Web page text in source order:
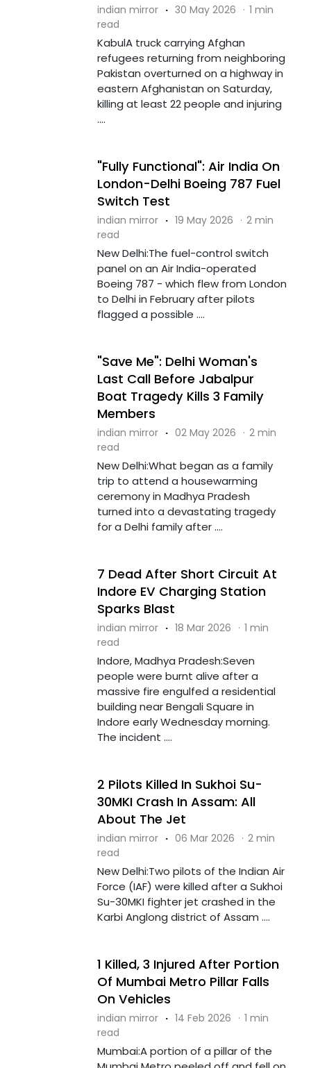
indian mirror · 30 May 2026 · 1 min
read
KabulA truck carrying Afghan
refugees returning from neighboring
Pakistan overturned on a highway in
eastern Afghanistan on Saturday,
killing at least 22 people and injuring
....
"Fully Functional": Air India On
London-Delhi Boeing 787 Fuel
Switch Test
indian mirror · 19 May 2026 · 2 min
read
New Delhi:The fuel-control switch
panel on an Air India-operated
Boeing 787 - which flew from London
to Delhi in February after pilots
flagged a possible ....
"Save Me": Delhi Woman's
Last Call Before Jabalpur
Boat Tragedy Kills 3 Family
Members
indian mirror · 02 May 2026 · 2 min
read
New Delhi:What began as a family
trip to attend a housewarming
ceremony in Madhya Pradesh
turned into a devastating tragedy
for a Delhi family after ....
7 Dead After Short Circuit At
Indore EV Charging Station
Sparks Blast
indian mirror · 18 Mar 2026 · 1 min
read
Indore, Madhya Pradesh:Seven
people were burnt alive after a
massive fire engulfed a residential
building near Bengali Square in
Indore early Wednesday morning.
The incident ....
2 Pilots Killed In Sukhoi Su-
30MKI Crash In Assam: All
About The Jet
indian mirror · 06 Mar 2026 · 2 min
read
New Delhi:Two pilots of the Indian Air
Force (IAF) were killed after a Sukhoi
Su-30MKI fighter jet crashed in the
Karbi Anglong district of Assam ....
1 Killed, 3 Injured After Portion
Of Mumbai Metro Pillar Falls
On Vehicles
indian mirror · 14 Feb 2026 · 1 min
read
Mumbai:A portion of a pillar of the